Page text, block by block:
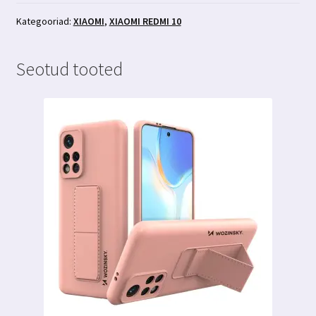
kaitseklaas
Kategooriad: XIAOMI, XIAOMI REDMI 10
Seotud tooted